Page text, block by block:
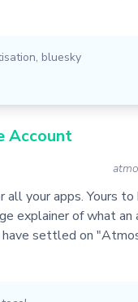
, bluesky
Account
all your apps. Yours
explainer of what
settled on